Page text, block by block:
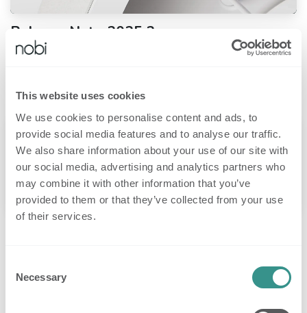
This website uses cookies
We use cookies to personalise content and ads, to
provide social media features and to analyse our traffic.
We also share information about your use of our site with
our social media, advertising and analytics partners who
may combine it with other information that you’ve
provided to them or that they’ve collected from your use
of their services.
Selection
Necessary
Release Note 2025.2
We’re announcing several important updates to the Nobi system, going
new housing unit type designed for shared spaces like bathrooms. Th...
Release notes